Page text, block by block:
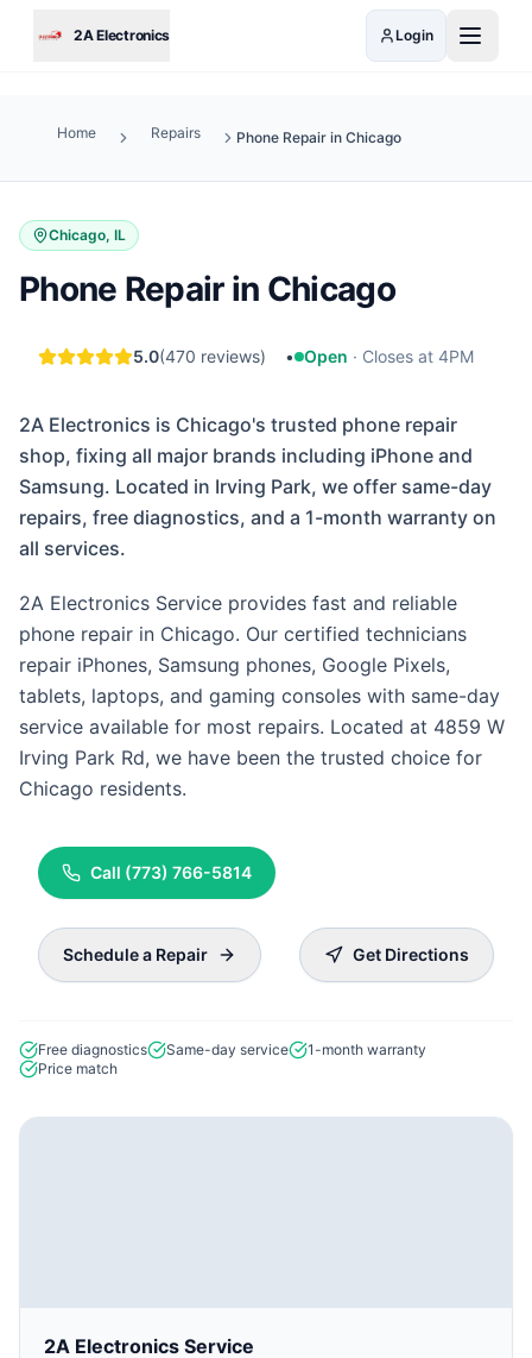
2A Electronics Login
Home Repairs Phone Repair in Chicago
Chicago, IL
Phone Repair in Chicago
5.0(470 reviews) • Open · Closes at 4PM
2A Electronics is Chicago's trusted phone repair
shop, fixing all major brands including iPhone and
Samsung. Located in Irving Park, we offer same-day
repairs, free diagnostics, and a 1-month warranty on
all services.
2A Electronics Service provides fast and reliable
phone repair in Chicago. Our certified technicians
repair iPhones, Samsung phones, Google Pixels,
tablets, laptops, and gaming consoles with same-day
service available for most repairs. Located at 4859 W
Irving Park Rd, we have been the trusted choice for
Chicago residents.
Call (773) 766-5814
Schedule a Repair Get Directions
Free diagnostics Same-day service
1-month warranty
Price match
2A Electronics Service